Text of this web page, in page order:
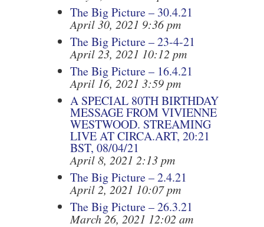
The Big Picture – 30.4.21
April 30, 2021 9:36 pm
The Big Picture – 23-4-21
April 23, 2021 10:12 pm
The Big Picture – 16.4.21
April 16, 2021 3:59 pm
A SPECIAL 80TH BIRTHDAY
MESSAGE FROM VIVIENNE
WESTWOOD. STREAMING
LIVE AT CIRCA.ART, 20:21
BST, 08/04/21
April 8, 2021 2:13 pm
The Big Picture – 2.4.21
April 2, 2021 10:07 pm
The Big Picture – 26.3.21
March 26, 2021 12:02 am